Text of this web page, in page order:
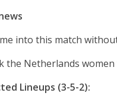
into this match
the Netherlands
Lineups (3-5-2):